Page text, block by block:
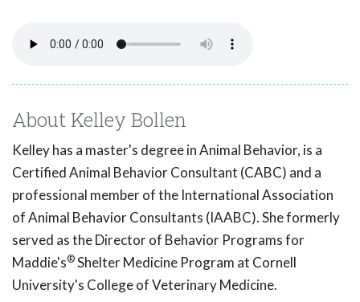
About Kelley Bollen
Kelley has a master's degree in Animal Behavior, is a
Certified Animal Behavior Consultant (CABC) and a
professional member of the International Association
of Animal Behavior Consultants (IAABC). She formerly
served as the Director of Behavior Programs for
Maddie's®Shelter Medicine Program at Cornell
University's College of Veterinary Medicine.